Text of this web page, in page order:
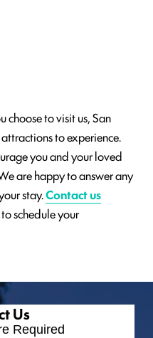
choose to visit us, San
to experience.
you and your loved
are happy to answer any
stay.Contact us
schedule your
Us
Required